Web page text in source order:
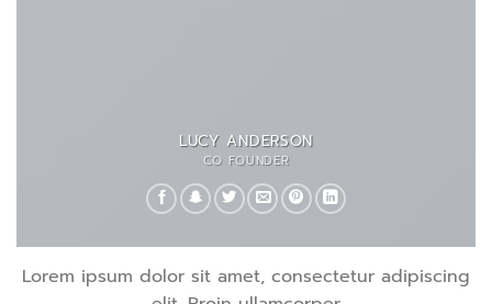
LUCY ANDERSON
CO FOUNDER
Lorem ipsum dolor sit amet, consectetur adipiscing